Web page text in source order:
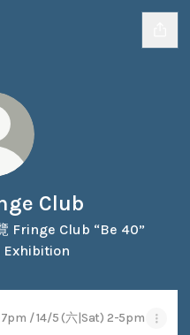
Club
Fringe Club “Be 40”
Exhibition
/ 14/5 (六|Sat) 2-5pm